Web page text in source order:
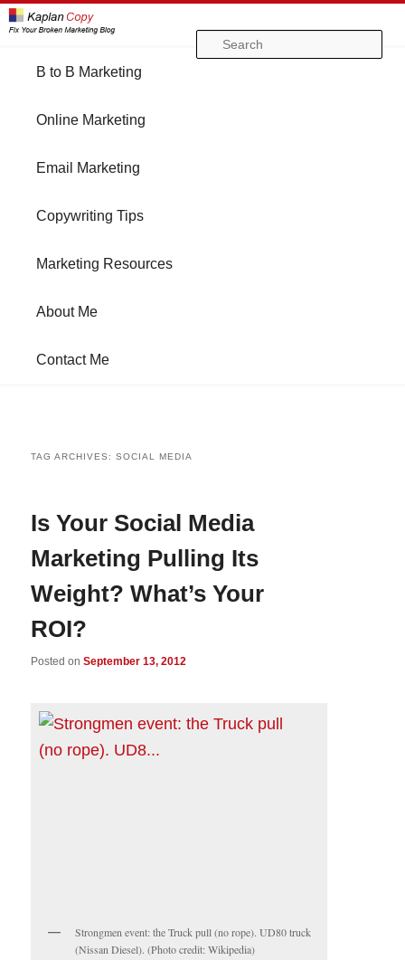
Skip
to
Skip
to
B to B Marketing
Online Marketing
Email Marketing
Copywriting Tips
Marketing Resources
About Me
Contact Me
TAG ARCHIVES:SOCIAL MEDIA
Is Your Social Media
Marketing Pulling Its
Weight? What’s Your
ROI?
Posted onSeptember 13, 2012
Strongmen event: the Truck pull (no rope). UD80 truck
(Nissan Diesel). (Photo credit: Wikipedia)